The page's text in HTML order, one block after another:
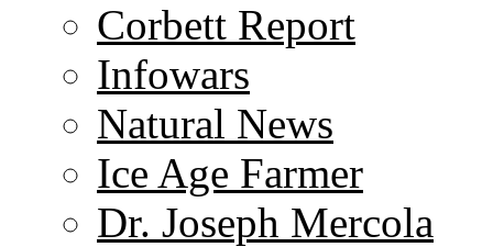
Corbett Report
Infowars
Natural News
Ice Age Farmer
Dr. Joseph Mercola